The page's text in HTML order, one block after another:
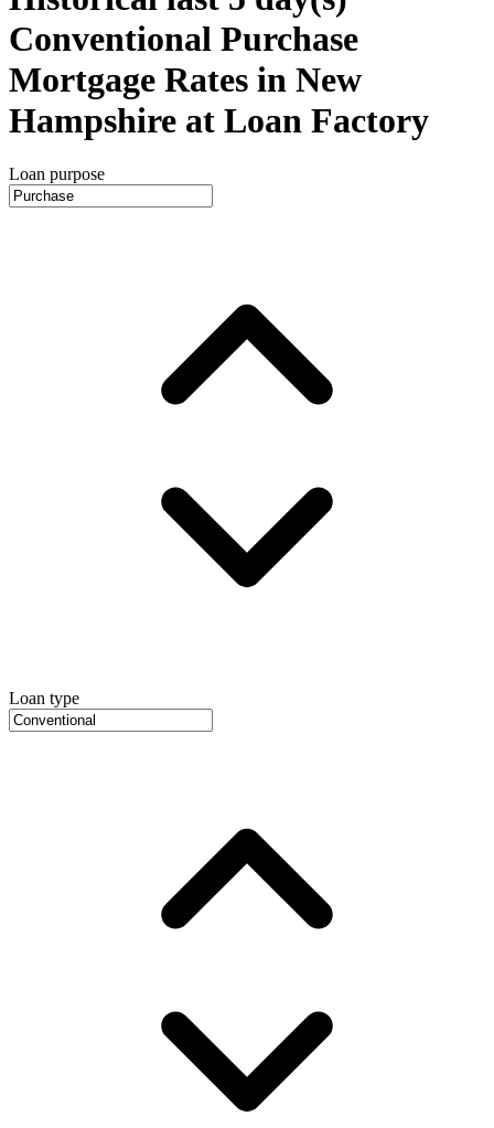
Conventional Purchase
Mortgage Rates in New
Hampshire at Loan Factory
Loan purpose
Loan type